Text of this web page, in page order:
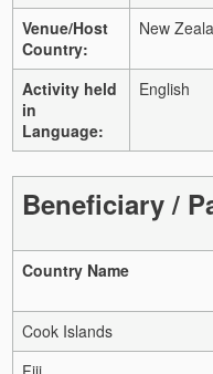
Venue/Host
Country:
New
Activity held
in
Language:
English
Beneficiary /
Country Name
Cook Islands